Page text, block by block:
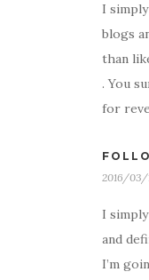
I
blogs
than
. You
for
2016/03/
I
and
I’m